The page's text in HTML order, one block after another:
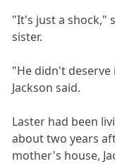
"It's just a shock,"
sister.
"He didn't
Jackson said.
Laster had been
about two years
mother's house,